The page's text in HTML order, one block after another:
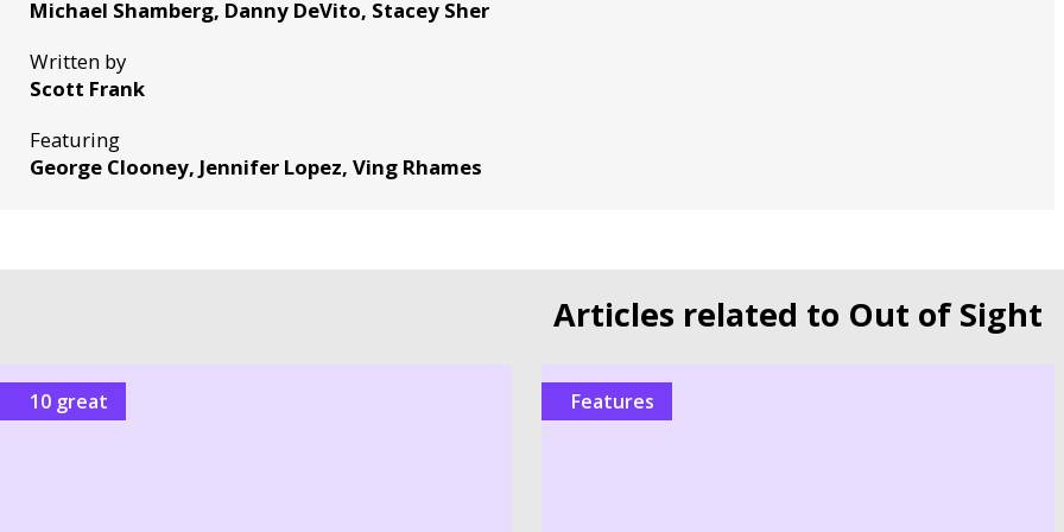
Michael Shamberg, Danny DeVito, Stacey Sher
Written by
Scott Frank
Featuring
George Clooney, Jennifer Lopez, Ving Rhames
Articles related to Out of Sight
10 great Features